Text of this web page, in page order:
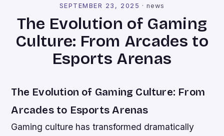
SEPTEMBER 23, 2025 ·news
The Evolution of Gaming
Culture: From Arcades to
Esports Arenas
The Evolution of Gaming Culture: From
Arcades to Esports Arenas
Gaming culture has transformed dramatically